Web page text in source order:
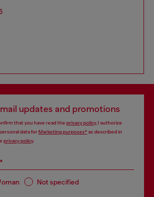
updates and promotions
that you have read the privacy policy, I authorize
data forMarketing purposes*as described in
privacy policy.
Not specified